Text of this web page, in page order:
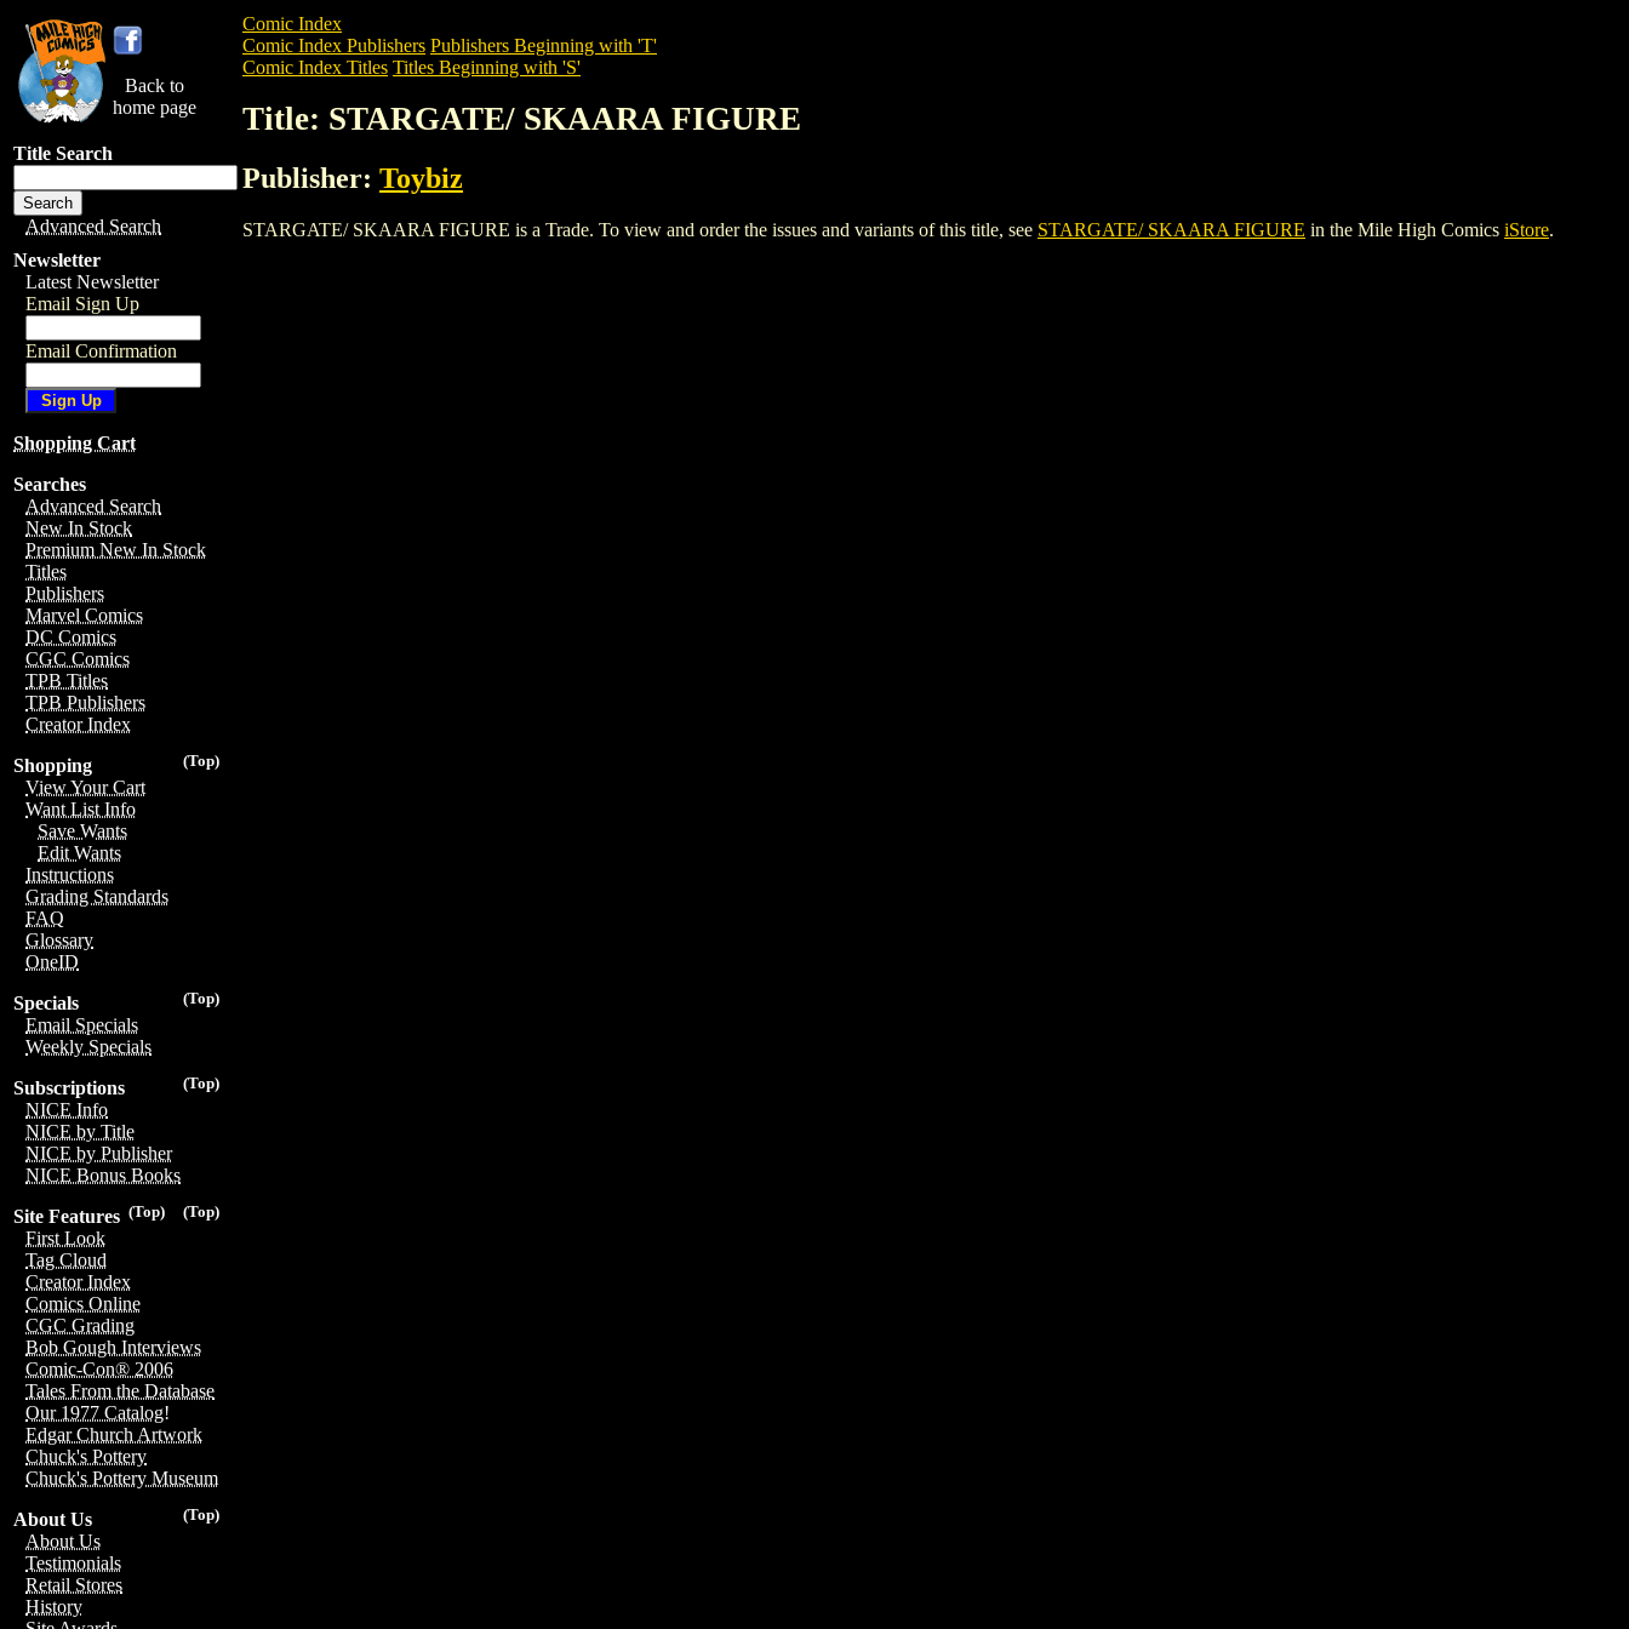
Back to
home page
Title Search
Advanced Search
Newsletter
Latest Newsletter
Email Sign Up
Email Confirmation
Shopping Cart
Searches
Advanced Search
New In Stock
Premium New In Stock
Titles
Publishers
Marvel Comics
DC Comics
CGC Comics
TPB Titles
TPB Publishers
Creator Index
(Top)
Shopping
View Your Cart
Want List Info
Save Wants
Edit Wants
Instructions
Grading Standards
FAQ
Glossary
OneID
(Top)
Specials
Email Specials
Weekly Specials
(Top)
Subscriptions
NICE Info
NICE by Title
NICE by Publisher
NICE Bonus Books
(Top)
(Top)
Site Features
First Look
Tag Cloud
Creator Index
Comics Online
CGC Grading
Bob Gough Interviews
Comic-Con® 2006
Tales From the Database
Our 1977 Catalog!
Edgar Church Artwork
Chuck's Pottery
Chuck's Pottery Museum
(Top)
About Us
About Us
Testimonials
Retail Stores
History
Comic Index
Comic Index Publishers Publishers Beginning with 'T'
Comic Index Titles Titles Beginning with 'S'
Title: STARGATE/ SKAARA FIGURE
Publisher: Toybiz
STARGATE/ SKAARA FIGURE is a Trade. To view and order the issues and variants of this title, see STARGATE/ SKAARA FIGURE in the Mile High Comics iStore.